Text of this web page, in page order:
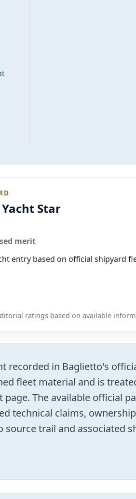
Star
merit
entry based on official shipyard
ratings based on available
recorded in Baglietto's
fleet material and is
The available official
technical claims,
source trail and associated